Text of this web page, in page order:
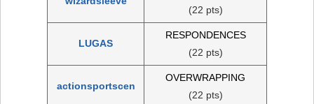
(22 pts)
LUGAS
RESPONDENCES
(22 pts)
actionsportscen
OVERWRAPPING
(22 pts)